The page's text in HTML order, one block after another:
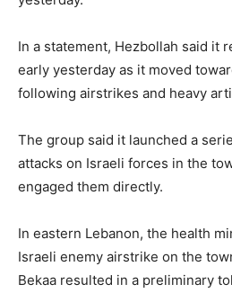
In a statement, Hezbollah said it
early yesterday as it moved
following airstrikes and heavy
The group said it launched a
attacks on Israeli forces in the
engaged them directly.
In eastern Lebanon, the health
Israeli enemy airstrike on the
Bekaa resulted in a preliminary